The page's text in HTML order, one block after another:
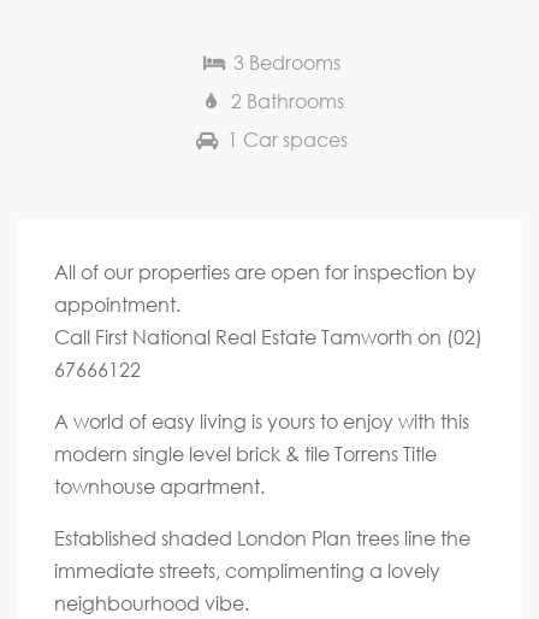
3 Bedrooms
2 Bathrooms
1 Car spaces
All of our properties are open for inspection by
appointment.
Call First National Real Estate Tamworth on (02)
67666122
A world of easy living is yours to enjoy with this
modern single level brick & tile Torrens Title
townhouse apartment.
Established shaded London Plan trees line the
immediate streets, complimenting a lovely
neighbourhood vibe.